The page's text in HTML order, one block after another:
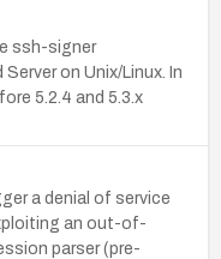
ssh-signer
on Unix/Linux. In
5.2.4 and 5.3.x
a denial of service
an out-of-
parser (pre-